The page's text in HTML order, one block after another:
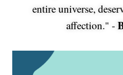
entire universe,
affection." -